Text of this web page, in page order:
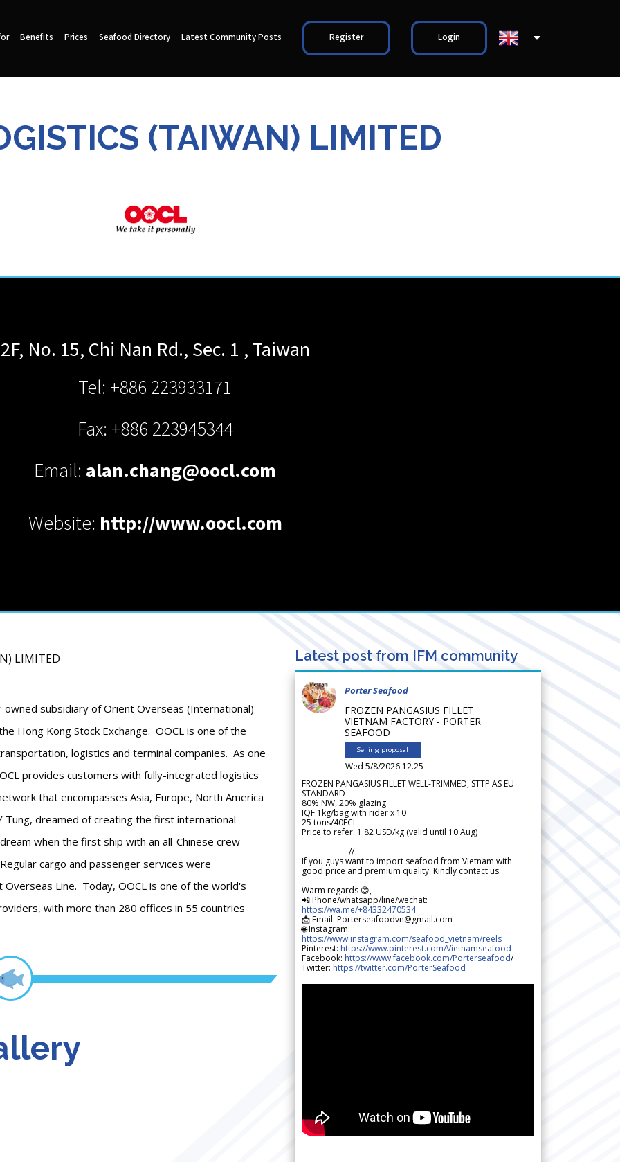
Benefits Prices Seafood Directory Latest Community Posts Register Login
(TAIWAN) LIMITED
2F, No. 15, Chi Nan Rd., Sec. 1 , Taiwan
Tel: +886 223933171
Fax: +886 223945344
Email: alan.chang@oocl.com
Website: http://www.oocl.com
LIMITED
subsidiary of Orient Overseas (International)
Hong Kong Stock Exchange. OOCL is one of the
logistics and terminal companies. As one
provides customers with fully-integrated logistics
that encompasses Asia, Europe, North America
Tung, dreamed of creating the first international
when the first ship with an all-Chinese crew
cargo and passenger services were
Line. Today, OOCL is one of the world's
with more than 280 offices in 55 countries
Latest post from IFM community
Porter Seafood
FROZEN PANGASIUS FILLET
VIETNAM FACTORY - PORTER
SEAFOOD
Selling proposal
Wed 5/8/2026 12.25
FROZEN PANGASIUS FILLET WELL-TRIMMED, STTP AS EU
STANDARD
80% NW, 20% glazing
IQF 1kg/bag with rider x 10
25 tons/40FCL
Price to refer: 1.82 USD/kg (valid until 10 Aug)
-----------------//-----------------
If you guys want to import seafood from Vietnam with
good price and premium quality. Kindly contact us.
Warm regards 😊,
📲 Phone/whatsapp/line/wechat:
https://wa.me/+84332470534
📩 Email: Porterseafoodvn@gmail.com
🌐 Instagram:
https://www.instagram.com/seafood_vietnam/reels
Pinterest: https://www.pinterest.com/Vietnamseafood
Facebook: https://www.facebook.com/Porterseafood/
Twitter: https://twitter.com/PorterSeafood